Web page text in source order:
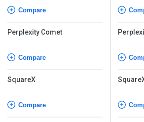
Compare
Perplexity Comet
Compare
SquareX
Compare